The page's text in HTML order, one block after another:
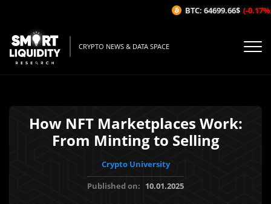
CRYPTO NEWS & DATA SPACE
How NFT Marketplaces Work:
From Minting to Selling
Crypto University
Published on: 10.01.2025
BTC: 64699.66$ (-0.17%/